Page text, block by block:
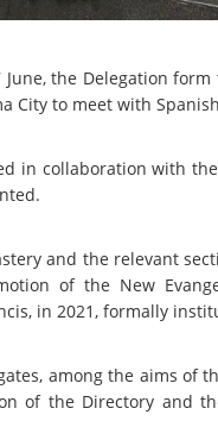
the Delegation
City to meet with
in collaboration with
and the relevant
of the New
in 2021, formally
among the aims of
of the Directory and